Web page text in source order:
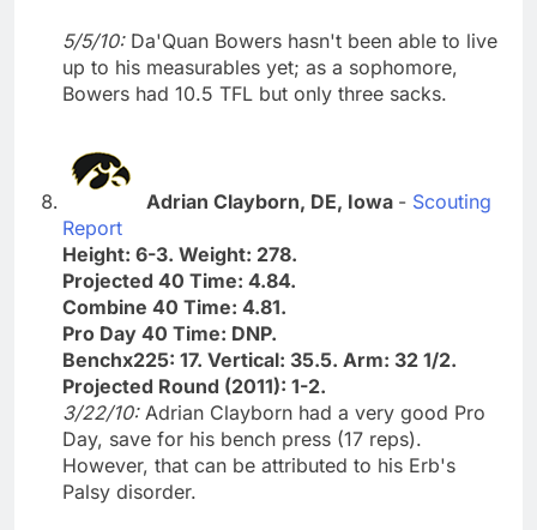
5/5/10: Da'Quan Bowers hasn't been able to live
up to his measurables yet; as a sophomore,
Bowers had 10.5 TFL but only three sacks.
Adrian Clayborn, DE, Iowa - Scouting
Report
Height: 6-3. Weight: 278.
Projected 40 Time: 4.84.
Combine 40 Time: 4.81.
Pro Day 40 Time: DNP.
Benchx225: 17. Vertical: 35.5. Arm: 32 1/2.
Projected Round (2011): 1-2.
3/22/10: Adrian Clayborn had a very good Pro
Day, save for his bench press (17 reps).
However, that can be attributed to his Erb's
Palsy disorder.